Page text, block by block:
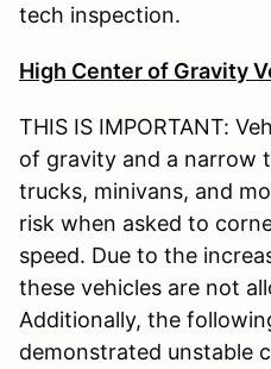
tech inspection.
High Center of Gravity
THIS IS IMPORTANT:
of gravity and a narrow
trucks, minivans, and
risk when asked to
speed. Due to the
these vehicles are not
Additionally, the
demonstrated unstable